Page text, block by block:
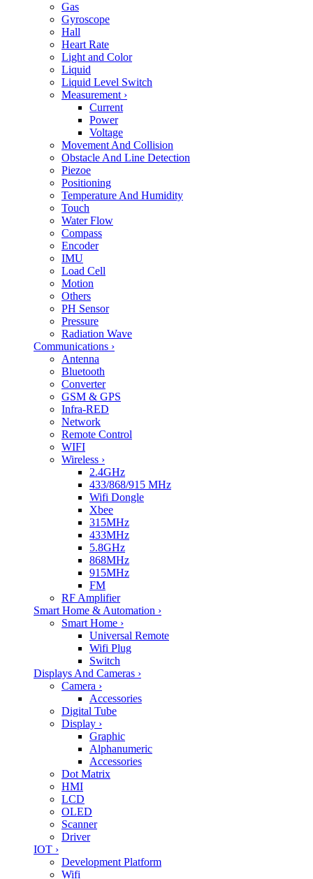
Gas
Gyroscope
Hall
Heart Rate
Light and Color
Liquid
Liquid Level Switch
Measurement ›
Current
Power
Voltage
Movement And Collision
Obstacle And Line Detection
Piezoe
Positioning
Temperature And Humidity
Touch
Water Flow
Compass
Encoder
IMU
Load Cell
Motion
Others
PH Sensor
Pressure
Radiation Wave
Communications ›
Antenna
Bluetooth
Converter
GSM & GPS
Infra-RED
Network
Remote Control
WIFI
Wireless ›
2.4GHz
433/868/915 MHz
Wifi Dongle
Xbee
315MHz
433MHz
5.8GHz
868MHz
915MHz
FM
RF Amplifier
Smart Home & Automation ›
Smart Home ›
Universal Remote
Wifi Plug
Switch
Displays And Cameras ›
Camera ›
Accessories
Digital Tube
Display ›
Graphic
Alphanumeric
Accessories
Dot Matrix
HMI
LCD
OLED
Scanner
Driver
IOT ›
Development Platform
Wifi